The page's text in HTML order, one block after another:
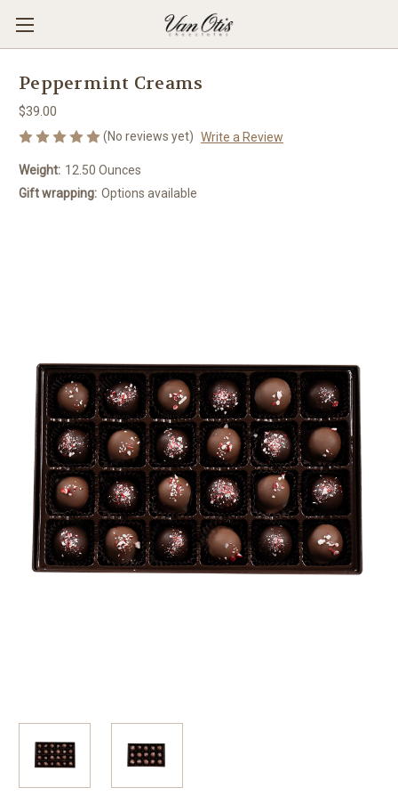
Peppermint Creams
$39.00
(No reviews yet) Write a Review
Weight: 12.50 Ounces
Gift wrapping: Options available